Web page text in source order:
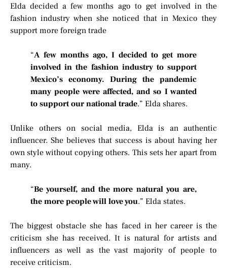
Elda decided a few months ago to get involved in the
fashion industry when she noticed that in Mexico they
support more foreign trade
“A few months ago, I decided to get more
involved in the fashion industry to support
Mexico’s economy. During the pandemic
many people were affected, and so I wanted
to support our national trade.” Elda shares.
Unlike others on social media, Elda is an authentic
influencer. She believes that success is about having her
own style without copying others. This sets her apart from
many.
“Be yourself, and the more natural you are,
the more people will love you.” Elda states.
The biggest obstacle she has faced in her career is the
criticism she has received. It is natural for artists and
influencers as well as the vast majority of people to
receive criticism.